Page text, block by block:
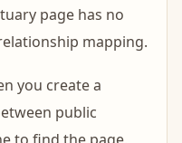
page has no
mapping.
you create a
public